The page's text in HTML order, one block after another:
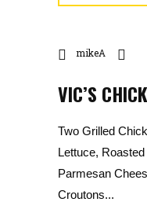
mikeA
VIC’S
Two Grilled
Lettuce,
Parmesan
Croutons...